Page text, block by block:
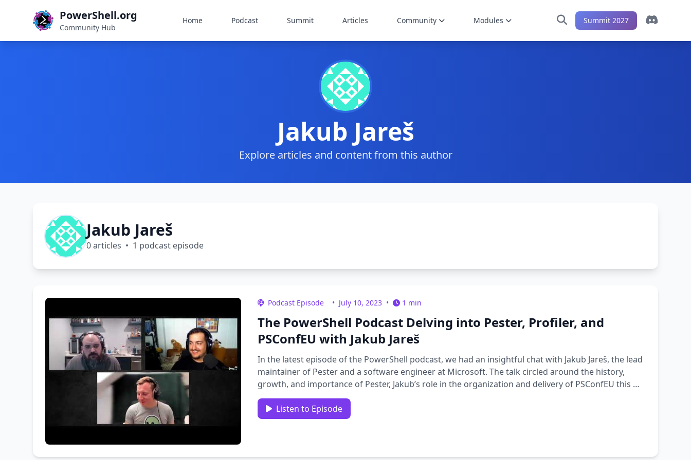
PowerShell.org
Community Hub
Home Podcast Summit Articles Community Modules Summit 2027
Jakub Jareš
Explore articles and content from this author
Jakub Jareš
0 articles • 1 podcast episode
Podcast Episode • July 10, 2023 • 1 min
The PowerShell Podcast Delving into Pester, Profiler, and
PSConfEU with Jakub Jareš
In the latest episode of the PowerShell podcast, we had an insightful chat with Jakub Jareš, the lead
maintainer of Pester and a software engineer at Microsoft. The talk circled around the history,
growth, and importance of Pester, Jakub’s role in the organization and delivery of PSConfEU this …
Listen to Episode